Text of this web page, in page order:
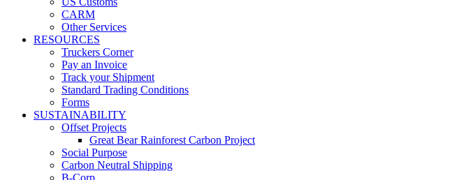
CARM
Other Services
RESOURCES
Truckers Corner
Pay an Invoice
Track your Shipment
Standard Trading Conditions
Forms
SUSTAINABILITY
Offset Projects
Great Bear Rainforest Carbon Project
Social Purpose
Carbon Neutral Shipping
B-Corp